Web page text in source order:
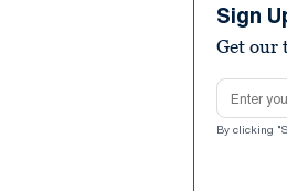
Sign
Get our
Email
By clicking